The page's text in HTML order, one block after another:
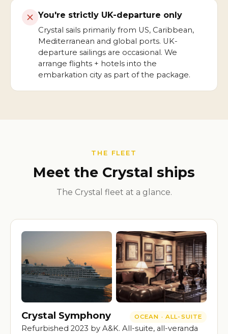
You're strictly UK-departure only
Crystal sails primarily from US, Caribbean,
Mediterranean and global ports. UK-
departure sailings are occasional. We
arrange flights + hotels into the
embarkation city as part of the package.
THE FLEET
Meet the Crystal ships
The Crystal fleet at a glance.
Crystal Symphony OCEAN · ALL-SUITE
Refurbished 2023 by A&K. All-suite, all-veranda